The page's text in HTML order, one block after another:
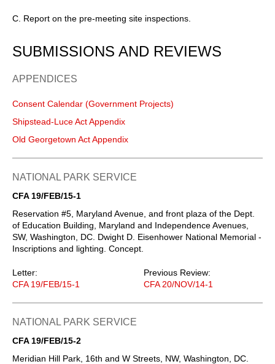
C. Report on the pre-meeting site inspections.
SUBMISSIONS AND REVIEWS
APPENDICES
Consent Calendar (Government Projects)
Shipstead-Luce Act Appendix
Old Georgetown Act Appendix
NATIONAL PARK SERVICE
CFA 19/FEB/15-1
Reservation #5, Maryland Avenue, and front plaza of the Dept.
of Education Building, Maryland and Independence Avenues,
SW, Washington, DC. Dwight D. Eisenhower National Memorial -
Inscriptions and lighting. Concept.
Letter:
CFA 19/FEB/15-1
Previous Review:
CFA 20/NOV/14-1
NATIONAL PARK SERVICE
CFA 19/FEB/15-2
Meridian Hill Park, 16th and W Streets, NW, Washington, DC.